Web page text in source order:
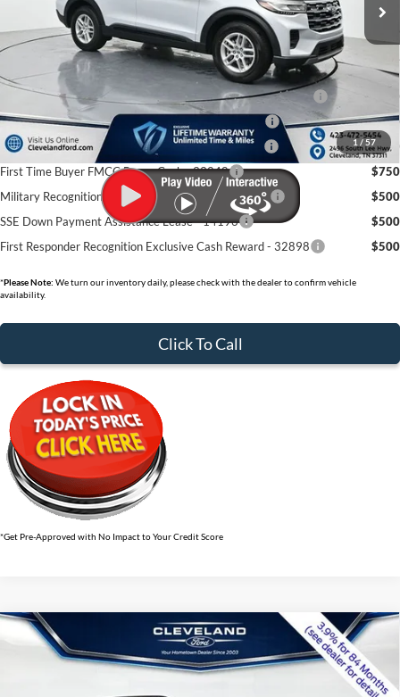
1 / 57
Dealer Discount:
-$6,755
Documentation Fee:
+$799
Cleveland Ford Price:
$36,424
Conquest Bonus Cash - Honda, Hyundai, Kia, Toyota - 31282
$1,000
College Student Purchase Program - Lease - 32896
$750
College Student Purchase Program - Retail - 32896
$750
First Time Buyer FMCC Bonus Cash - 33248
$750
Military Recognition Exclusive Cash Reward - 32894
$500
SSE Down Payment Assistance Lease - 14196
$500
First Responder Recognition Exclusive Cash Reward - 32898
$500
*Please Note: We turn our inventory daily, please check with the dealer to confirm vehicle
availability.
Click To Call
*Get Pre-Approved with No Impact to Your Credit Score
2026Ford Explorer Tremor
1FMWK8JC4TGB70199Stock:TGB70199
$56,639
CLEVELAND FORD PRICE
Compare Vehicle